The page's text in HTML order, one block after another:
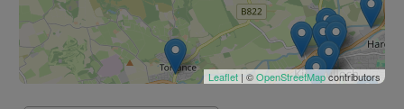
Leaflet | ©OpenStreetMapcontributors